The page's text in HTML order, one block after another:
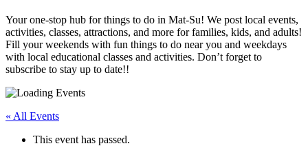
Your one-stop hub for things to do in Mat-Su! We post local events,
activities, classes, attractions, and more for families, kids, and adults!
Fill your weekends with fun things to do near you and weekdays
with local educational classes and activities. Don’t forget to
subscribe to stay up to date!!
« All Events
This event has passed.